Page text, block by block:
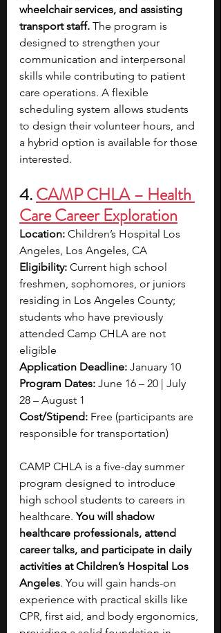
wheelchair services, and assisting
transport staff. The program is
designed to strengthen your
communication and interpersonal
skills while contributing to patient
care operations. A flexible
scheduling system allows students
to design their volunteer hours, and
a hybrid option is available for those
interested.
4. CAMP CHLA – Health
Care Career Exploration
Location: Children’s Hospital Los
Angeles, Los Angeles, CA
Eligibility: Current high school
freshmen, sophomores, or juniors
residing in Los Angeles County;
students who have previously
attended Camp CHLA are not
eligible
Application Deadline: January 10
Program Dates: June 16 – 20 | July
28 – August 1
Cost/Stipend: Free (participants are
responsible for transportation)
CAMP CHLA is a five-day summer
program designed to introduce
high school students to careers in
healthcare. You will shadow
healthcare professionals, attend
career talks, and participate in daily
activities at Children’s Hospital Los
Angeles. You will gain hands-on
experience with practical skills like
CPR, first aid, and body ergonomics,